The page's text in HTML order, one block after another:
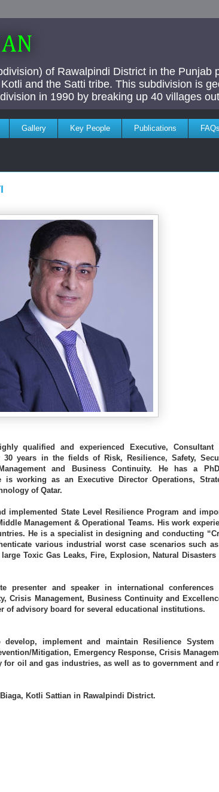
of Rawalpindi District in the Punjab
and the Satti tribe. This subdivision is
in 1990 by breaking up 40 villages
Gallery Key People Publications FAQs
qualified and experienced Executive, Consultant
years in the fields of Risk, Resilience, Safety,
is working as an Executive Director Operations,
of Qatar.
implemented State Level Resilience Program and
Management & Operational Teams. His work
He is a specialist in designing and conducting
various industrial worst case scenarios such
Toxic Gas Leaks, Fire, Explosion, Natural Disasters
presenter and speaker in international conferences
Crisis Management, Business Continuity and
of advisory board for several educational institutions.
implement and maintain Resilience System
Mitigation, Emergency Response, Crisis
for oil and gas industries, as well as to government and
Kotli Sattian in Rawalpindi District.